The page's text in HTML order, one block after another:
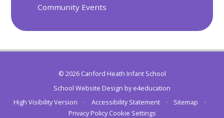
Community Events
© 2026 Canford Heath Infant School
School Website Design bye4education
High Visibility Version
• Accessibility Statement • Sitemap
•
Privacy Policy Cookie Settings